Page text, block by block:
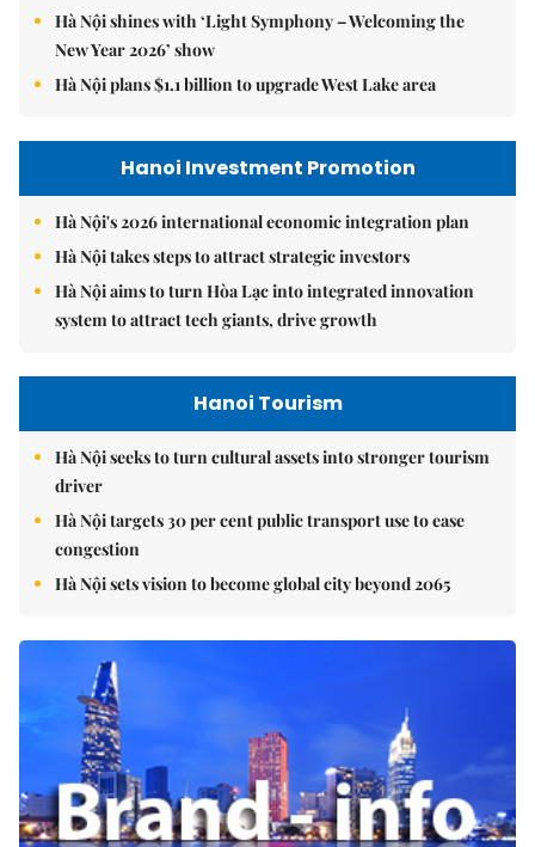
Hà Nội shines with ‘Light Symphony – Welcoming the
New Year 2026’ show
Hà Nội plans $1.1 billion to upgrade West Lake area
Hanoi Investment Promotion
Hà Nội's 2026 international economic integration plan
Hà Nội takes steps to attract strategic investors
Hà Nội aims to turn Hòa Lạc into integrated innovation
system to attract tech giants, drive growth
Hanoi Tourism
Hà Nội seeks to turn cultural assets into stronger tourism
driver
Hà Nội targets 30 per cent public transport use to ease
congestion
Hà Nội sets vision to become global city beyond 2065